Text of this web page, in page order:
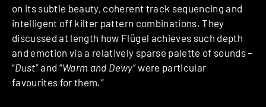
on its subtle beauty, coherent track sequencing and
intelligent off kilter pattern combinations. They
discussed at length how Flügel achieves such depth
and emotion via a relatively sparse palette of sounds –
“Dust” and “Warm and Dewy” were particular
favourites for them.”